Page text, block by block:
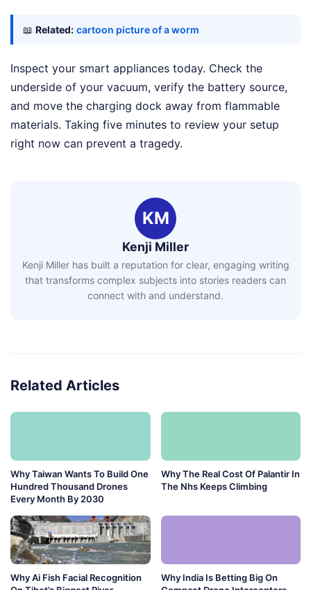
📖 Related: cartoon picture of a worm
Inspect your smart appliances today. Check the
underside of your vacuum, verify the battery source,
and move the charging dock away from flammable
materials. Taking five minutes to review your setup
right now can prevent a tragedy.
KM
Kenji Miller
Kenji Miller has built a reputation for clear, engaging writing
that transforms complex subjects into stories readers can
connect with and understand.
Related Articles
Why Taiwan Wants To Build One
Hundred Thousand Drones
Every Month By 2030
Why The Real Cost Of Palantir In
The Nhs Keeps Climbing
Why Ai Fish Facial Recognition
Why India Is Betting Big On